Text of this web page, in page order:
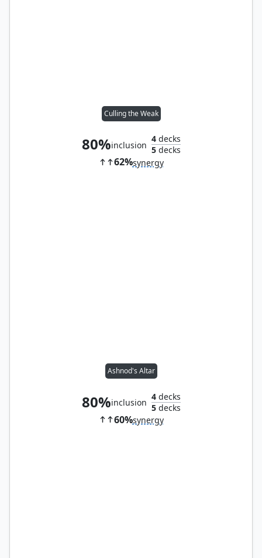
Culling the Weak
80%inclusion
4decks
5decks
62%synergy
Ashnod's Altar
80%inclusion
4decks
5decks
60%synergy